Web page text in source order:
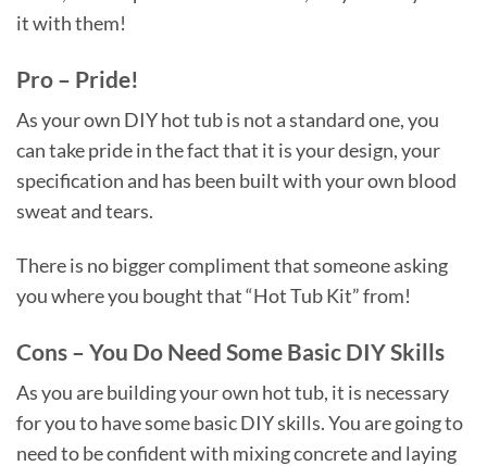
it with them!
Pro – Pride!
As your own DIY hot tub is not a standard one, you
can take pride in the fact that it is your design, your
specification and has been built with your own blood
sweat and tears.
There is no bigger compliment that someone asking
you where you bought that “Hot Tub Kit” from!
Cons – You Do Need Some Basic DIY Skills
As you are building your own hot tub, it is necessary
for you to have some basic DIY skills. You are going to
need to be confident with mixing concrete and laying